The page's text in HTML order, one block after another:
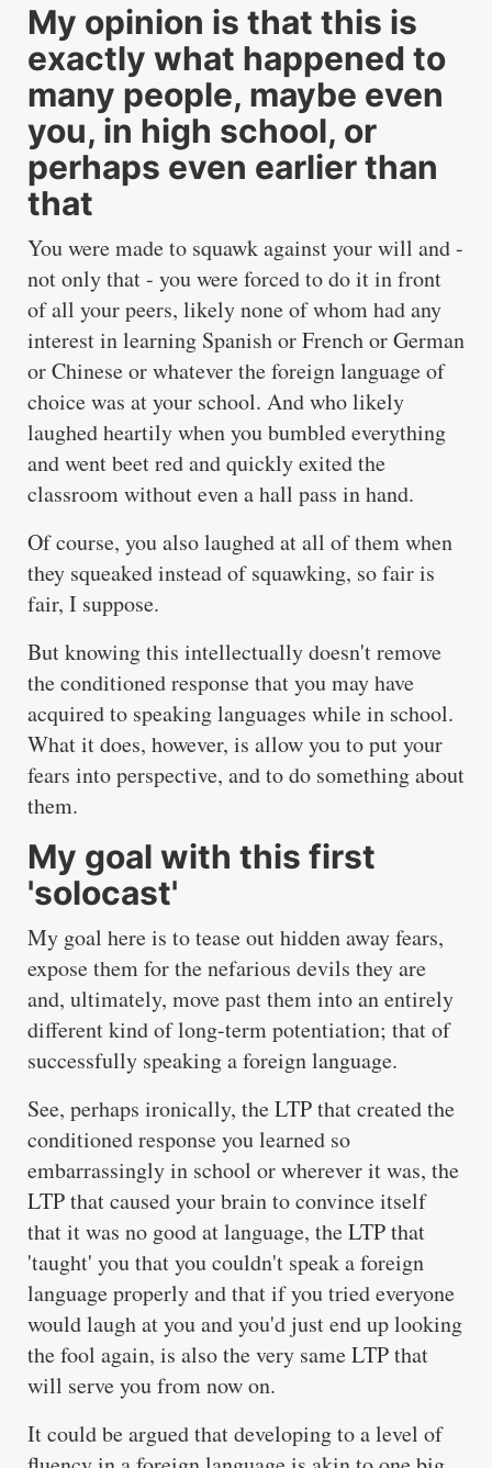
My opinion is that this is
exactly what happened to
many people, maybe even
you, in high school, or
perhaps even earlier than
that
You were made to squawk against your will and -
not only that - you were forced to do it in front
of all your peers, likely none of whom had any
interest in learning Spanish or French or German
or Chinese or whatever the foreign language of
choice was at your school. And who likely
laughed heartily when you bumbled everything
and went beet red and quickly exited the
classroom without even a hall pass in hand.
Of course, you also laughed at all of them when
they squeaked instead of squawking, so fair is
fair, I suppose.
But knowing this intellectually doesn't remove
the conditioned response that you may have
acquired to speaking languages while in school.
What it does, however, is allow you to put your
fears into perspective, and to do something about
them.
My goal with this first
'solocast'
My goal here is to tease out hidden away fears,
expose them for the nefarious devils they are
and, ultimately, move past them into an entirely
different kind of long-term potentiation; that of
successfully speaking a foreign language.
See, perhaps ironically, the LTP that created the
conditioned response you learned so
embarrassingly in school or wherever it was, the
LTP that caused your brain to convince itself
that it was no good at language, the LTP that
'taught' you that you couldn't speak a foreign
language properly and that if you tried everyone
would laugh at you and you'd just end up looking
the fool again, is also the very same LTP that
will serve you from now on.
It could be argued that developing to a level of